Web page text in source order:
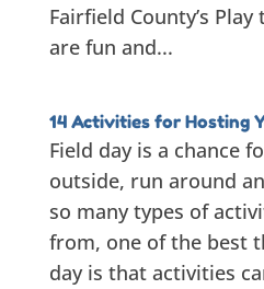
Fairfield County’s
are fun and...
14 Activities for Hosting
Field day is a chance
outside, run around
so many types of
from, one of the best
day is that activities